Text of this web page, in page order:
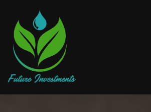
Content